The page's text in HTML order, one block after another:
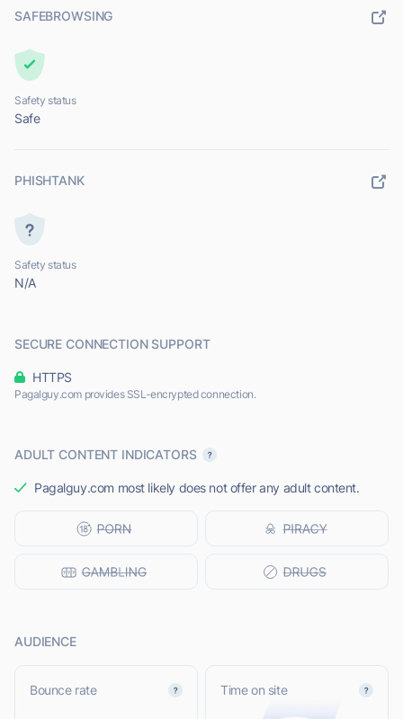
SAFEBROWSING
Safety status
Safe
PHISHTANK
Safety status
N/A
SECURE CONNECTION SUPPORT
HTTPS
Pagalguy.com provides SSL-encrypted connection.
ADULT CONTENT INDICATORS
Pagalguy.com most likely does not offer any adult content.
AUDIENCE
Bounce rate Time on site